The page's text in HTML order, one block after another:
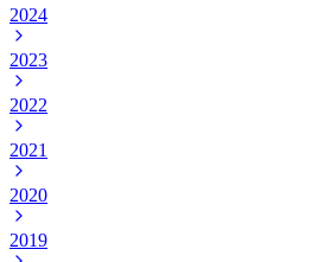
2024
2023
2022
2021
2020
2019